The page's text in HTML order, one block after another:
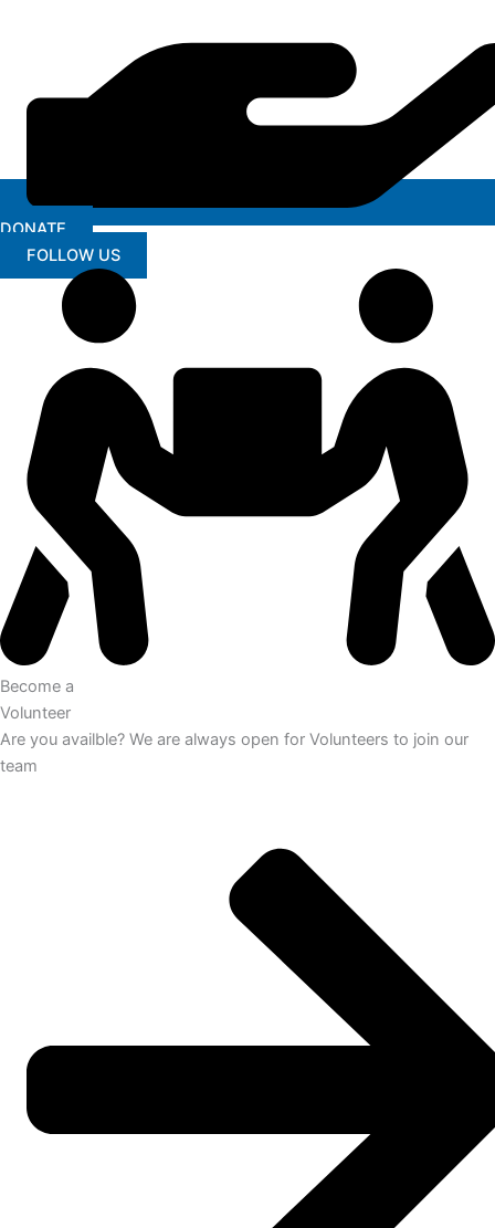
DONATE
FOLLOW US
Become a
Volunteer
Are you availble? We are always open for Volunteers to join our
team